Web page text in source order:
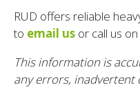
RUD offers reliable
to email us or call us
This information is
any errors, inadvertent